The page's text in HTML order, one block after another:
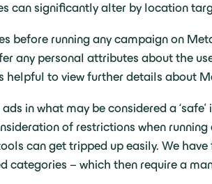
can significantly alter by location
before running any campaign on
any personal attributes about the
helpful to view further details about
ads in what may be considered a
of restrictions when
can get tripped up easily. We
categories – which then require a